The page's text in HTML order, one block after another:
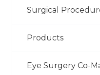
Surgical
Products
Eye Surgery Co-